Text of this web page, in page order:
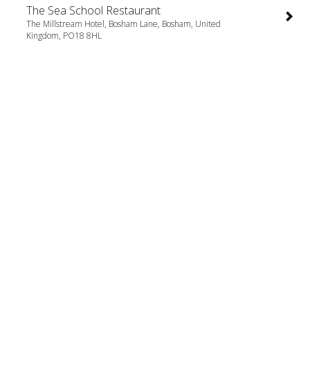
The Sea School Restaurant
The Millstream Hotel, Bosham Lane, Bosham, United
Kingdom, PO18 8HL